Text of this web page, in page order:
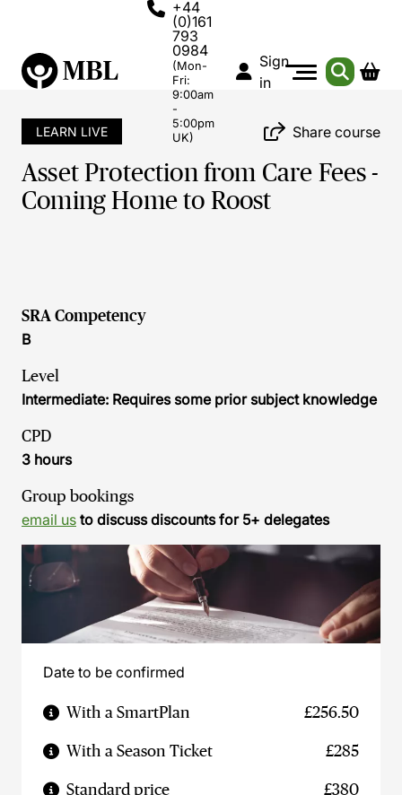
+44
(0)161
793
0984
(Mon-
Fri:
9:00am
-
5:00pm
UK)
Sign
in
LEARN LIVE Share course
Asset Protection from Care Fees -
Coming Home to Roost
SRA Competency
B
Level
Intermediate: Requires some prior subject knowledge
CPD
3 hours
Group bookings
email us to discuss discounts for 5+ delegates
Date to be confirmed
With a SmartPlan £256.50
With a Season Ticket £285
Standard price £380